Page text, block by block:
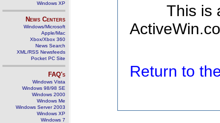
Windows XP
News Centers
Windows/Microsoft
Apple/Mac
Xbox/Xbox 360
News Search
XML/RSS Newsfeeds
Pocket PC Site
FAQ's
Windows Vista
Windows 98/98 SE
Windows 2000
Windows Me
Windows Server 2003
Windows XP
Windows 7
This is
Return to